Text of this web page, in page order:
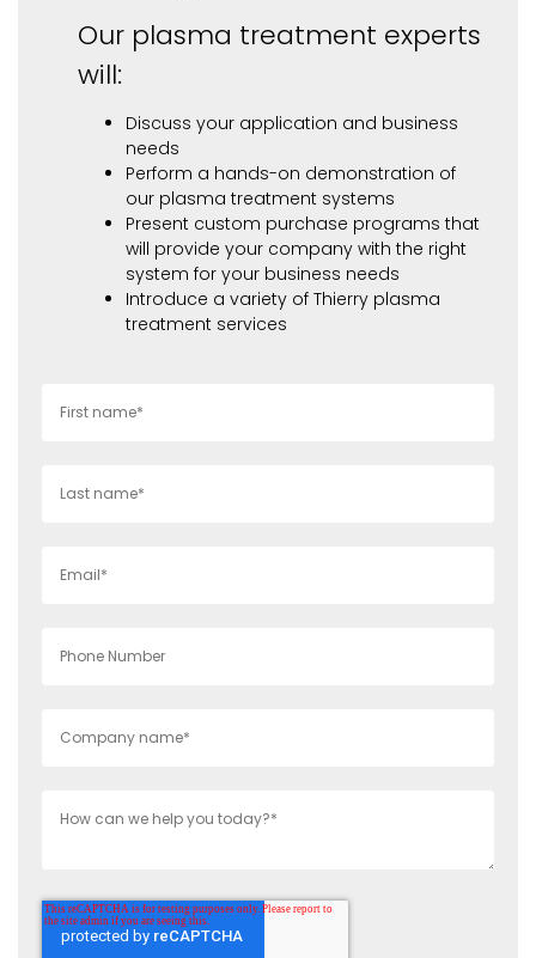
Our plasma treatment experts
will:
Discuss your application and business
needs
Perform a hands-on demonstration of
our plasma treatment systems
Present custom purchase programs that
will provide your company with the right
system for your business needs
Introduce a variety of Thierry plasma
treatment services